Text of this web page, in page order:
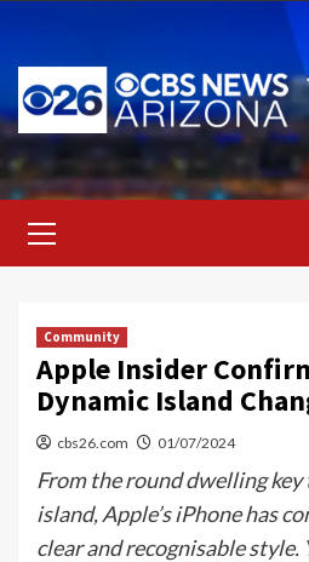
content
Menu
Community
Apple Insider
Dynamic Island
cbs26.com 01/07/2024
From the round dwelling
island, Apple’s iPhone has
clear and recognisable style.